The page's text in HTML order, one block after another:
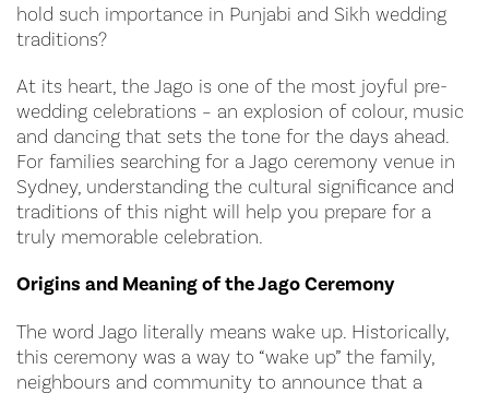
hold such importance in Punjabi and Sikh wedding
traditions?
At its heart, the Jago is one of the most joyful pre-
wedding celebrations – an explosion of colour, music
and dancing that sets the tone for the days ahead.
For families searching for a Jago ceremony venue in
Sydney, understanding the cultural significance and
traditions of this night will help you prepare for a
truly memorable celebration.
Origins and Meaning of the Jago Ceremony
The word Jago literally means wake up. Historically,
this ceremony was a way to “wake up” the family,
neighbours and community to announce that a